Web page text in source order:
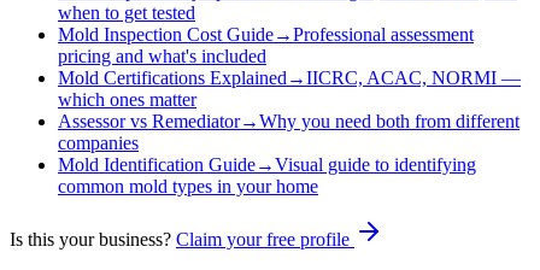
when to get tested
Mold Inspection Cost Guide→Professional assessment
pricing and what's included
Mold Certifications Explained→IICRC, ACAC, NORMI —
which ones matter
Assessor vs Remediator→Why you need both from different
companies
Mold Identification Guide→Visual guide to identifying
common mold types in your home
Is this your business? Claim your free profile